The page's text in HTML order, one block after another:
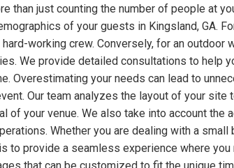
than just counting the number of people at
of your guests in Kingsland, GA.
working crew. Conversely, for an outdoor
We provide detailed consultations to help
Overestimating your needs can lead to
Our team analyzes the layout of your
of your venue. We also take into account
Whether you are dealing with a
to provide a seamless experience where